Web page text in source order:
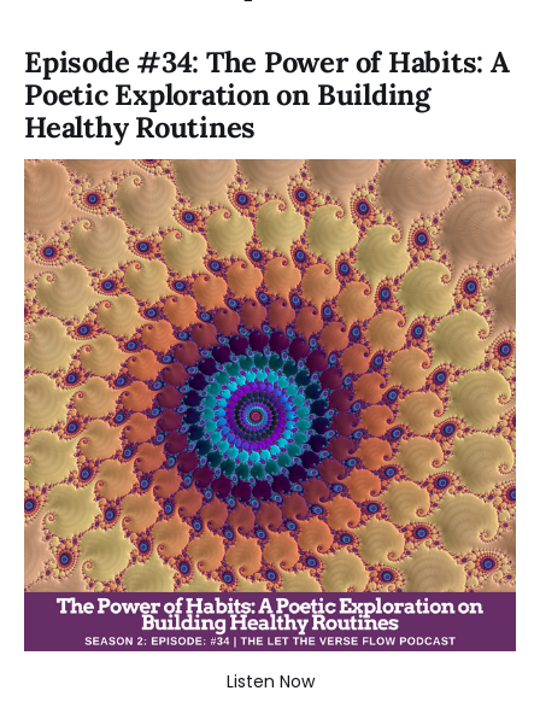
Episode #34: The Power of Habits: A
Poetic Exploration on Building
Healthy Routines
Listen Now